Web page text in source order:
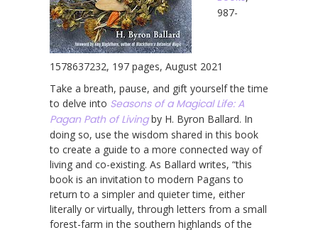
987-
1578637232, 197 pages, August 2021
Take a breath, pause, and gift yourself the time
to delve into Seasons of a Magical Life: A
Pagan Path of Livingby H. Byron Ballard. In
doing so, use the wisdom shared in this book
to create a guide to a more connected way of
living and co-existing. As Ballard writes, “this
book is an invitation to modern Pagans to
return to a simpler and quieter time, either
literally or virtually, through letters from a small
forest-farm in the southern highlands of the